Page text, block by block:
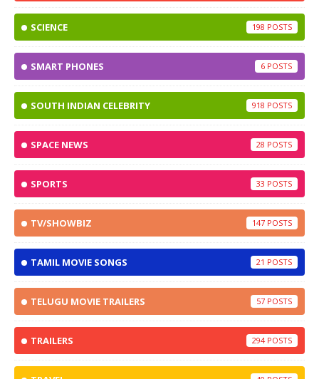
SCIENCE 198
SMART PHONES 6
SOUTH INDIAN CELEBRITY 918
SPACE NEWS 28
SPORTS 33
TV/SHOWBIZ 147
TAMIL MOVIE SONGS 21
TELUGU MOVIE TRAILERS 57
TRAILERS 294